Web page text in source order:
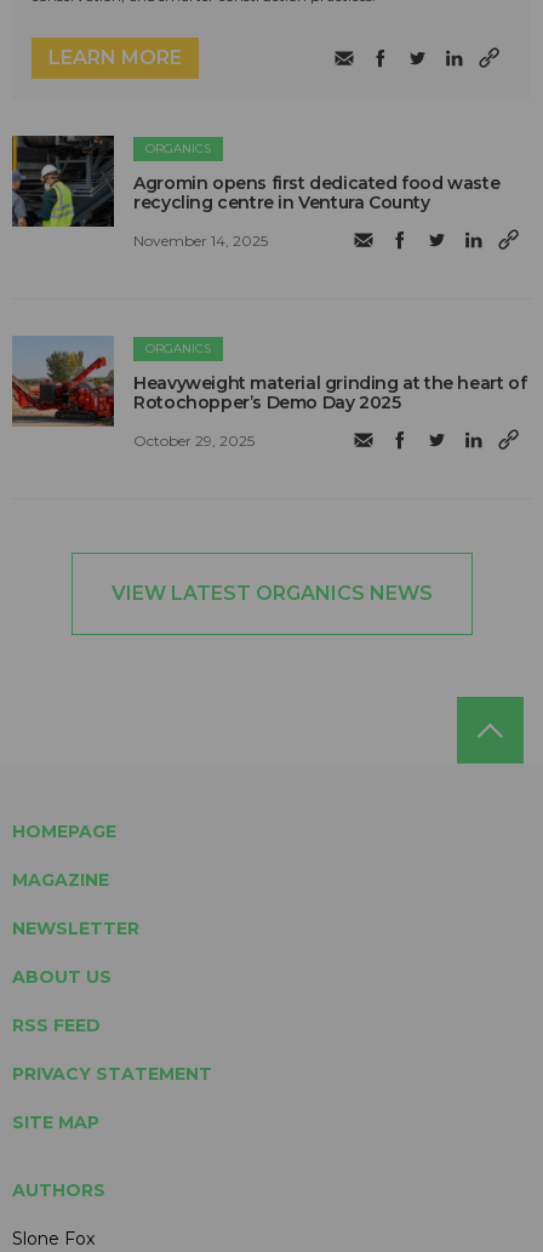
LEARN MORE
ORGANICS
Agromin opens first dedicated food waste
recycling centre in Ventura County
November 14, 2025
ORGANICS
Heavyweight material grinding at the heart of
Rotochopper’s Demo Day 2025
October 29, 2025
VIEW LATEST ORGANICS NEWS
HOMEPAGE
MAGAZINE
NEWSLETTER
ABOUT US
RSS FEED
PRIVACY STATEMENT
SITE MAP
AUTHORS
Slone Fox